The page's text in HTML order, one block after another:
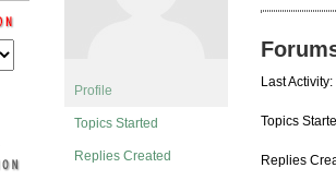
Profile
Topics Started
Replies Created
Last
Topics
Replies